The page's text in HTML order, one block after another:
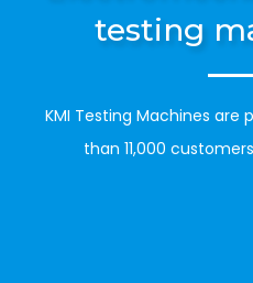
testing
KMI Testing Machines
than 11,000